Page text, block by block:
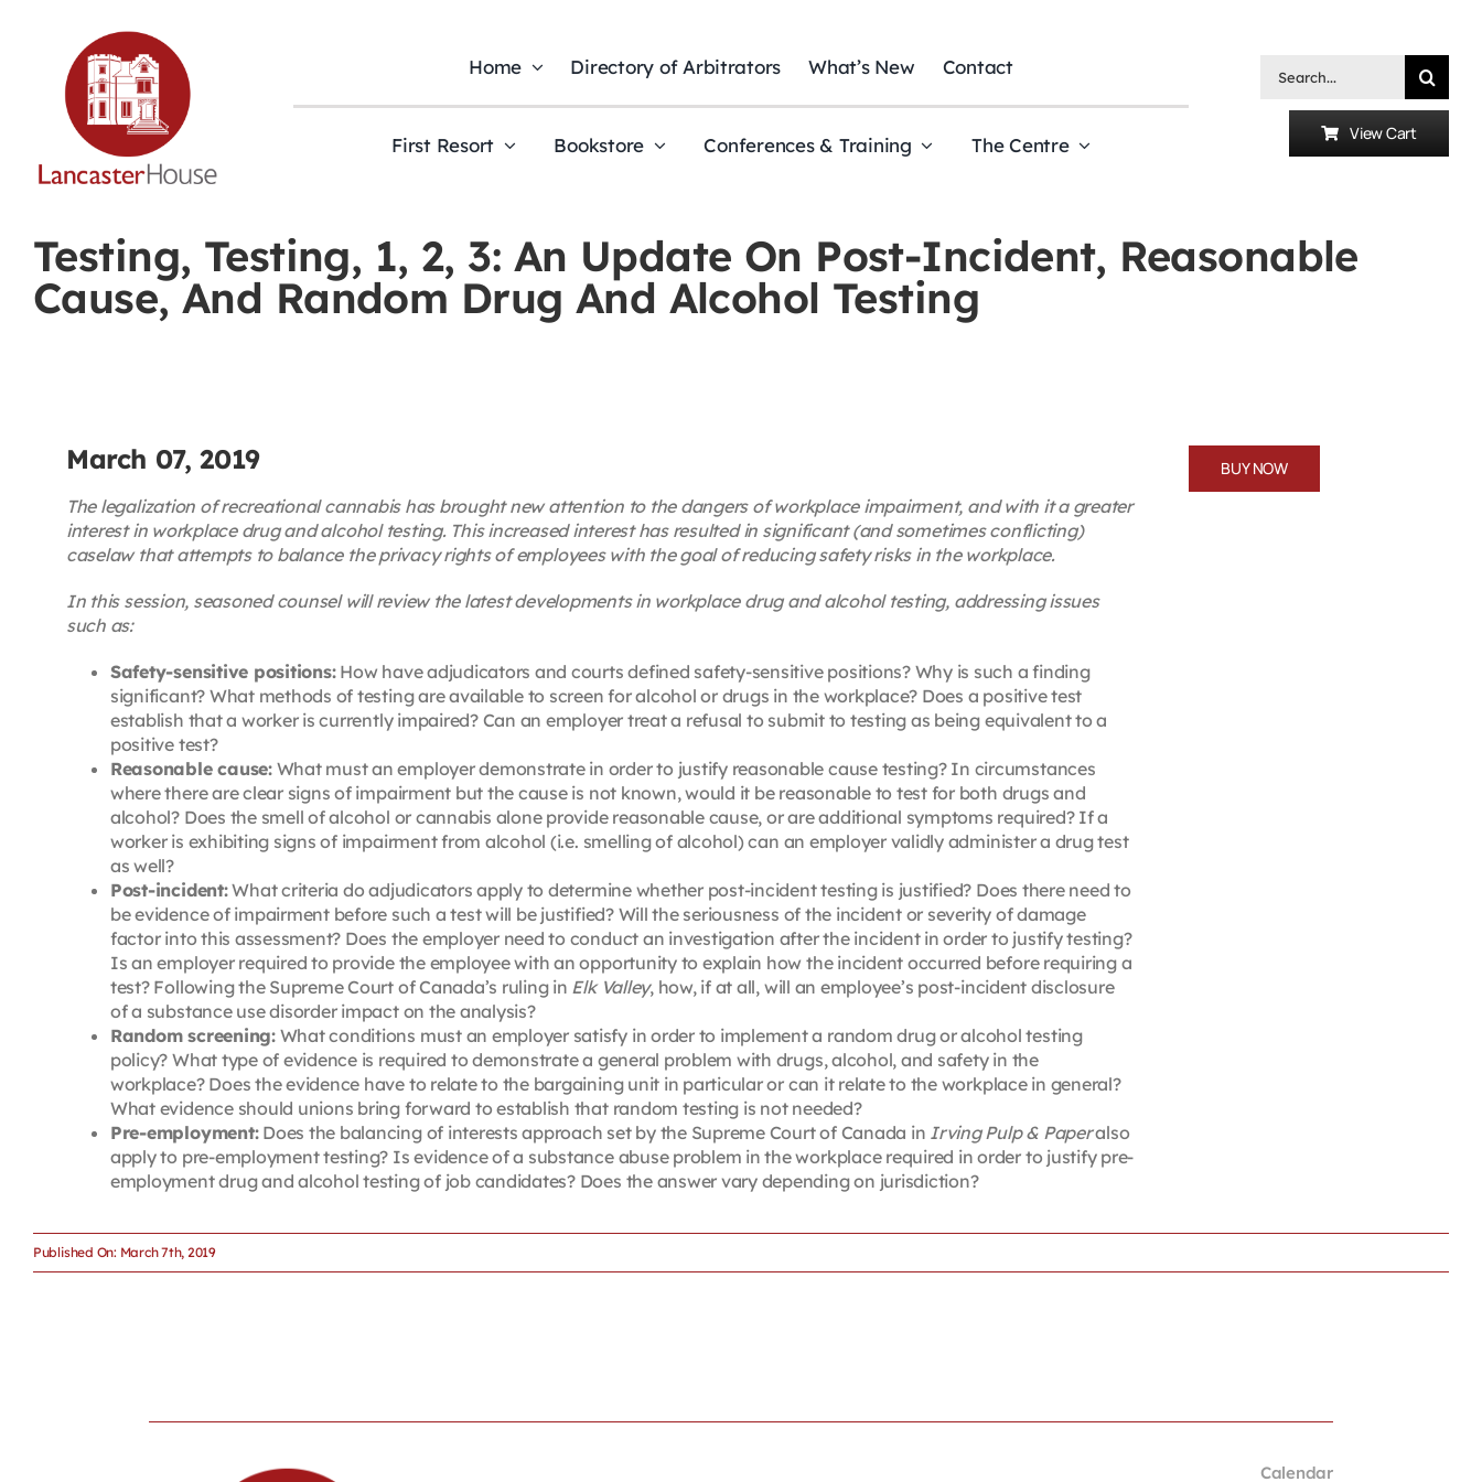
Home Directory of Arbitrators What’s New Contact
First Resort Bookstore Conferences & Training The Centre
Search
View Cart
Testing, Testing, 1, 2, 3: An Update On Post-Incident, Reasonable
Cause, And Random Drug And Alcohol Testing
March 07, 2019
The legalization of recreational cannabis has brought new attention to the dangers of workplace impairment, and with it a greater
interest in workplace drug and alcohol testing. This increased interest has resulted in significant (and sometimes conflicting)
caselaw that attempts to balance the privacy rights of employees with the goal of reducing safety risks in the workplace.
In this session, seasoned counsel will review the latest developments in workplace drug and alcohol testing, addressing issues
such as:
Safety-sensitive positions:How have adjudicators and courts defined safety-sensitive positions? Why is such a finding
significant? What methods of testing are available to screen for alcohol or drugs in the workplace? Does a positive test
establish that a worker is currently impaired? Can an employer treat a refusal to submit to testing as being equivalent to a
positive test?
Reasonable cause:What must an employer demonstrate in order to justify reasonable cause testing? In circumstances
where there are clear signs of impairment but the cause is not known, would it be reasonable to test for both drugs and
alcohol? Does the smell of alcohol or cannabis alone provide reasonable cause, or are additional symptoms required? If a
worker is exhibiting signs of impairment from alcohol (i.e. smelling of alcohol) can an employer validly administer a drug test
as well?
Post-incident:What criteria do adjudicators apply to determine whether post-incident testing is justified? Does there need to
be evidence of impairment before such a test will be justified? Will the seriousness of the incident or severity of damage
factor into this assessment? Does the employer need to conduct an investigation after the incident in order to justify testing?
Is an employer required to provide the employee with an opportunity to explain how the incident occurred before requiring a
test? Following the Supreme Court of Canada’s ruling in Elk Valley, how, if at all, will an employee’s post-incident disclosure
of a substance use disorder impact on the analysis?
Random screening:What conditions must an employer satisfy in order to implement a random drug or alcohol testing
policy? What type of evidence is required to demonstrate a general problem with drugs, alcohol, and safety in the
workplace? Does the evidence have to relate to the bargaining unit in particular or can it relate to the workplace in general?
What evidence should unions bring forward to establish that random testing is not needed?
Pre-employment:Does the balancing of interests approach set by the Supreme Court of Canada in Irving Pulp & Paperalso
apply to pre-employment testing? Is evidence of a substance abuse problem in the workplace required in order to justify pre-
employment drug and alcohol testing of job candidates? Does the answer vary depending on jurisdiction?
BUY NOW
Published On: March 7th, 2019
Calendar